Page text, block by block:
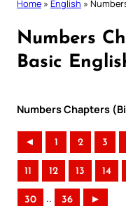
Home » English »
Numbers
Basic
Numbers Chapters
◄ 1 2 3
11 12 13 14
30 .. 36 ►